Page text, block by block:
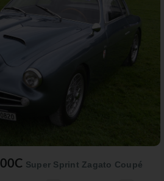
Super Sprint Zagato Coupé